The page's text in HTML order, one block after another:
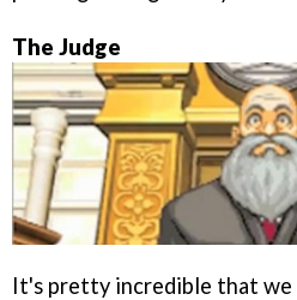
The Judge
It's pretty incredible that